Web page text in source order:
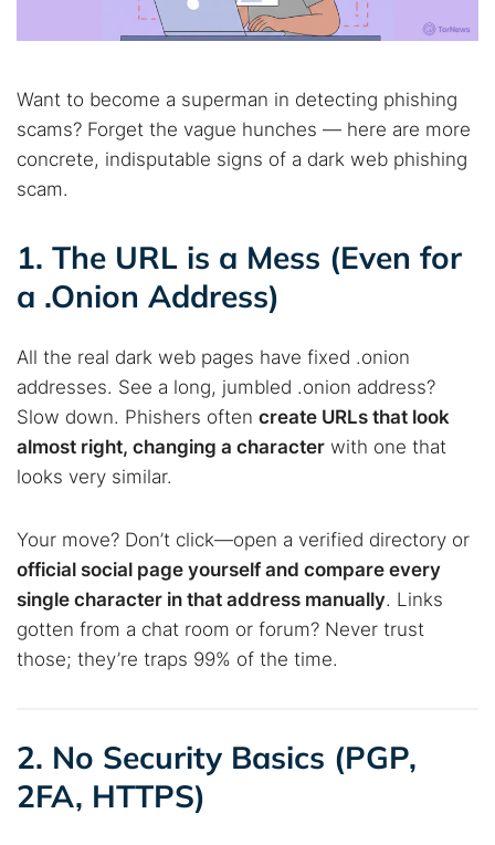
Want to become a superman in detecting phishing
scams? Forget the vague hunches — here are more
concrete, indisputable signs of a dark web phishing
scam.
1. The URL is a Mess (Even for
a .Onion Address)
All the real dark web pages have fixed .onion
addresses. See a long, jumbled .onion address?
Slow down. Phishers often create URLs that look
almost right, changing a character with one that
looks very similar.
Your move? Don’t click—open a verified directory or
official social page yourself and compare every
single character in that address manually. Links
gotten from a chat room or forum? Never trust
those; they’re traps 99% of the time.
2. No Security Basics (PGP,
2FA, HTTPS)